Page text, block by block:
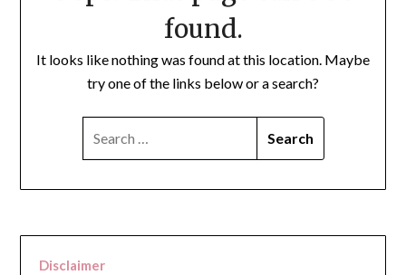
found.
It looks like nothing was found at this location. Maybe
try one of the links below or a search?
Disclaimer